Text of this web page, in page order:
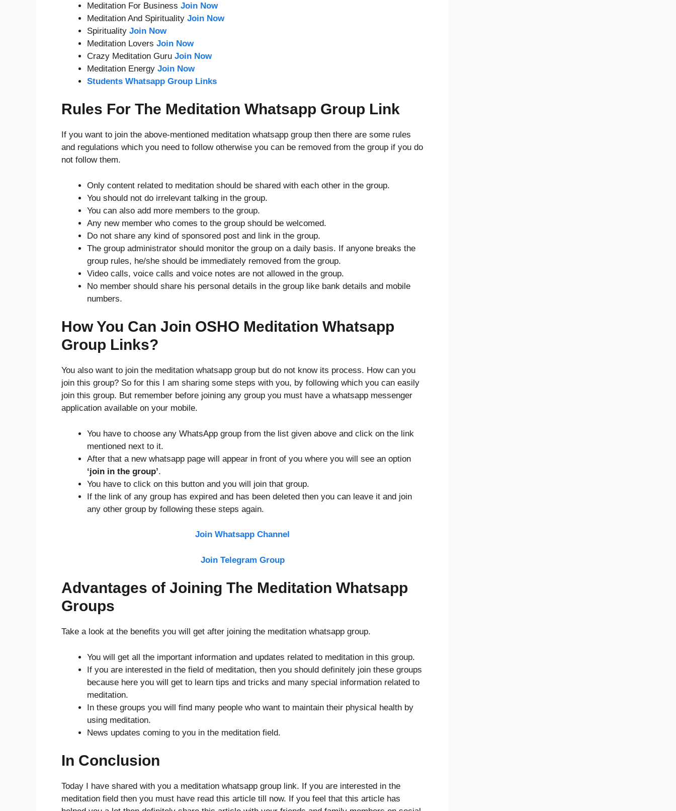
Meditation For Business Join Now
Meditation And Spirituality Join Now
Spirituality Join Now
Meditation Lovers Join Now
Crazy Meditation Guru Join Now
Meditation Energy Join Now
Students Whatsapp Group Links
Rules For The Meditation Whatsapp Group Link
If you want to join the above-mentioned meditation whatsapp group then there are some rules
and regulations which you need to follow otherwise you can be removed from the group if you do
not follow them.
Only content related to meditation should be shared with each other in the group.
You should not do irrelevant talking in the group.
You can also add more members to the group.
Any new member who comes to the group should be welcomed.
Do not share any kind of sponsored post and link in the group.
The group administrator should monitor the group on a daily basis. If anyone breaks the
group rules, he/she should be immediately removed from the group.
Video calls, voice calls and voice notes are not allowed in the group.
No member should share his personal details in the group like bank details and mobile
numbers.
How You Can Join OSHO Meditation Whatsapp
Group Links?
You also want to join the meditation whatsapp group but do not know its process. How can you
join this group? So for this I am sharing some steps with you, by following which you can easily
join this group. But remember before joining any group you must have a whatsapp messenger
application available on your mobile.
You have to choose any WhatsApp group from the list given above and click on the link
mentioned next to it.
After that a new whatsapp page will appear in front of you where you will see an option
‘join in the group’.
You have to click on this button and you will join that group.
If the link of any group has expired and has been deleted then you can leave it and join
any other group by following these steps again.
Join Whatsapp Channel
Join Telegram Group
Advantages of Joining The Meditation Whatsapp
Groups
Take a look at the benefits you will get after joining the meditation whatsapp group.
You will get all the important information and updates related to meditation in this group.
If you are interested in the field of meditation, then you should definitely join these groups
because here you will get to learn tips and tricks and many special information related to
meditation.
In these groups you will find many people who want to maintain their physical health by
using meditation.
News updates coming to you in the meditation field.
In Conclusion
Today I have shared with you a meditation whatsapp group link. If you are interested in the
meditation field then you must have read this article till now. If you feel that this article has